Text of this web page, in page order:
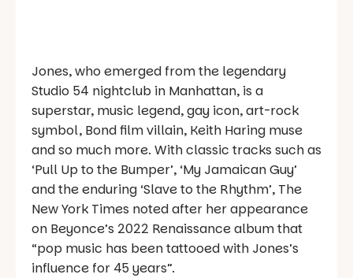
Jones, who emerged from the legendary
Studio 54 nightclub in Manhattan, is a
superstar, music legend, gay icon, art-rock
symbol, Bond film villain, Keith Haring muse
and so much more. With classic tracks such as
‘Pull Up to the Bumper’, ‘My Jamaican Guy’
and the enduring ‘Slave to the Rhythm’, The
New York Times noted after her appearance
on Beyonce’s 2022 Renaissance album that
“pop music has been tattooed with Jones’s
influence for 45 years”.